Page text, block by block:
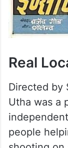
Real
Directed by
Utha was a
people